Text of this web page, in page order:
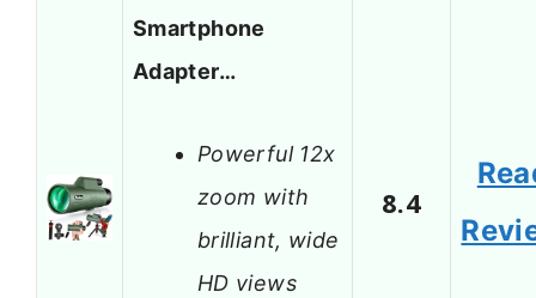
Smartphone
Adapter…
Powerful 12x
zoom with
brilliant, wide
HD views
8.4